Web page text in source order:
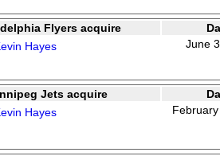
Flyers acquire
Hayes
June
Jets acquire
Hayes